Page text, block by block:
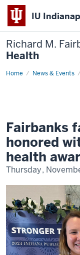
IU
Richard M.
Health
Home News & Events
Fairbanks
public
health
awards
Fairbanks
honored
health
Thursday,